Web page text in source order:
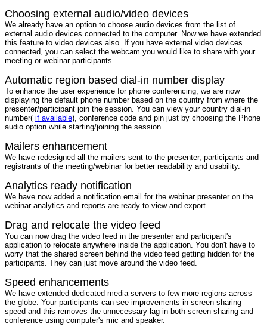
Choosing external audio/video devices
We already have an option to choose audio devices from the list of
external audio devices connected to the computer. Now we have extended
this feature to video devices also. If you have external video devices
connected, you can select the webcam you would like to share with your
meeting or webinar participants.
Automatic region based dial-in number display
To enhance the user experience for phone conferencing, we are now
displaying the default phone number based on the country from where the
presenter/participant join the session. You can view your country dial-in
number( if available), conference code and pin just by choosing the Phone
audio option while starting/joining the session.
Mailers enhancement
We have redesigned all the mailers sent to the presenter, participants and
registrants of the meeting/webinar for better readability and usability.
Analytics ready notification
We have now added a notification email for the webinar presenter on the
webinar analytics and reports are ready to view and export.
Drag and relocate the video feed
You can now drag the video feed in the presenter and participant's
application to relocate anywhere inside the application. You don't have to
worry that the shared screen behind the video feed getting hidden for the
participants. They can just move around the video feed.
Speed enhancements
We have extended dedicated media servers to few more regions across
the globe. Your participants can see improvements in screen sharing
speed and this removes the unnecessary lag in both screen sharing and
conference using computer's mic and speaker.